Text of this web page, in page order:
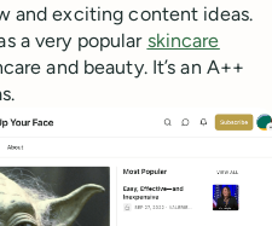
and exciting content ideas.
a very popular skincare
and beauty. It’s an A++